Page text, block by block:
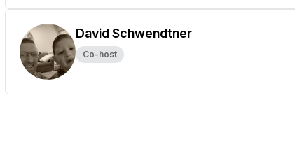
David Schwendtner
Co-host